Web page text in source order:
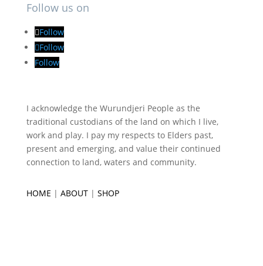
Follow us on
Follow
Follow
Follow
I acknowledge the Wurundjeri People as the
traditional custodians of the land on which I live,
work and play. I pay my respects to Elders past,
present and emerging, and value their continued
connection to land, waters and community.
HOME | ABOUT| SHOP